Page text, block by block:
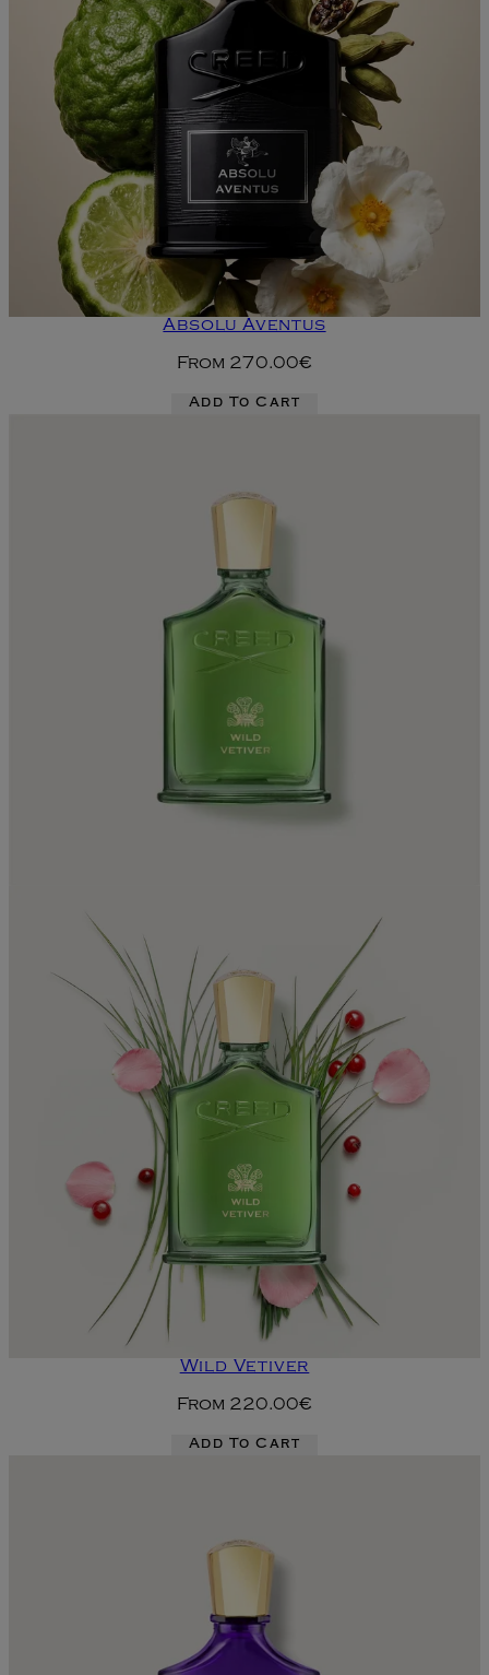
Absolu Aventus
From 270.00€
Add To Cart
Wild Vetiver
From 220.00€
Add To Cart